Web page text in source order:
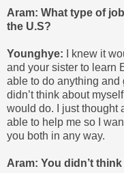
Aram: What type of
the U.S?
Younghye: I knew it
and your sister to learn
able to do anything and
didn’t think about
would do. I just thought
able to help me so I
you both in any way.
Aram: You didn’t